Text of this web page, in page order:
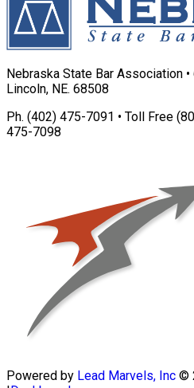
Nebraska State Bar Association
Lincoln, NE. 68508
Ph. (402) 475-7091 • Toll Free
475-7098
Powered by Lead Marvels, Inc ©